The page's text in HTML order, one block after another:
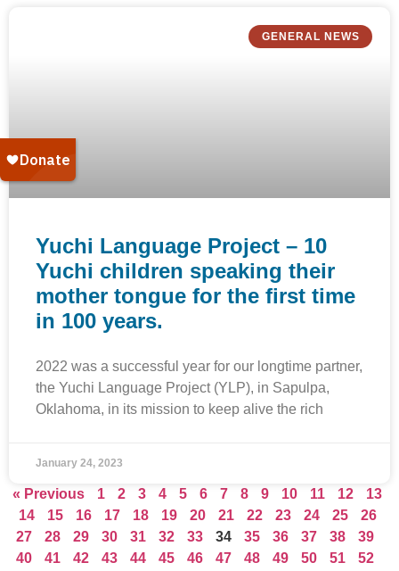
GENERAL NEWS
Yuchi Language Project – 10
Yuchi children speaking their
mother tongue for the first time
in 100 years.
2022 was a successful year for our longtime partner,
the Yuchi Language Project (YLP), in Sapulpa,
Oklahoma, in its mission to keep alive the rich
January 24, 2023
« Previous 1 2 3 4 5 6 7 8 9 10 11 12
13
14
15 16 17 18 19 20 21 22 23 24 25
26
27
28 29 30 31 32 33 34 35 36 37 38
39
40
41 42 43 44 45 46 47 48 49 50 51
52